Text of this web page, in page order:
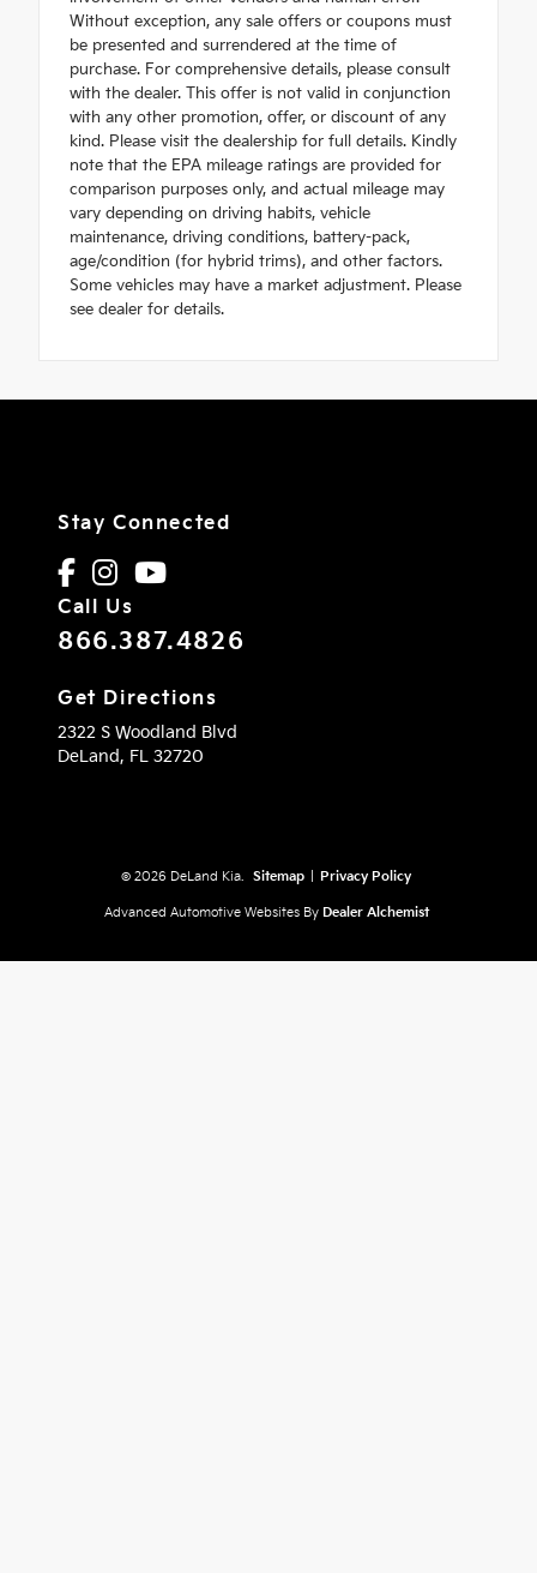
Without exception, any sale offers or coupons must
be presented and surrendered at the time of
purchase. For comprehensive details, please consult
with the dealer. This offer is not valid in conjunction
with any other promotion, offer, or discount of any
kind. Please visit the dealership for full details. Kindly
note that the EPA mileage ratings are provided for
comparison purposes only, and actual mileage may
vary depending on driving habits, vehicle
maintenance, driving conditions, battery-pack,
age/condition (for hybrid trims), and other factors.
Some vehicles may have a market adjustment. Please
see dealer for details.
Stay Connected
Call Us
866.387.4826
Get Directions
2322 S Woodland Blvd
DeLand, FL 32720
© 2026 DeLand Kia. Sitemap Privacy Policy
Advanced Automotive Websites By Dealer Alchemist